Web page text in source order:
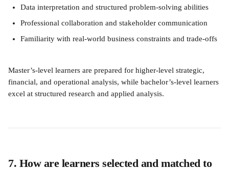
Data interpretation and structured problem-solving abilities
Professional collaboration and stakeholder communication
Familiarity with real-world business constraints and trade-offs
Master’s-level learners are prepared for higher-level strategic,
financial, and operational analysis, while bachelor’s-level learners
excel at structured research and applied analysis.
7. How are learners selected and matched to